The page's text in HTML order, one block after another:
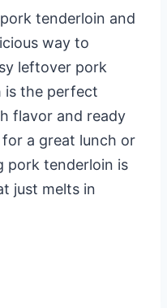
tenderloin and
way to
leftover pork
is the perfect
flavor and ready
a great lunch or
pork tenderloin is
just melts in